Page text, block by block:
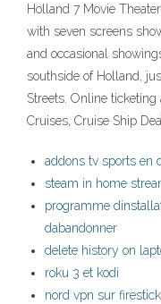
Holland 7 Movie
with seven screens
and occasional
southside of Holland,
Streets. Online
Cruises, Cruise Ship
addons tv sports en
steam in home
programme
dabandonner
delete history on
roku 3 et kodi
nord vpn sur firestick